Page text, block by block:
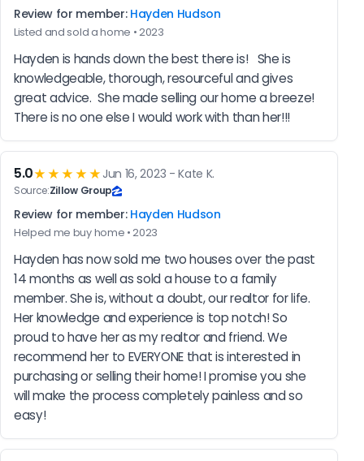
Review for member: Hayden Hudson
Listed and sold a home • 2023
Hayden is hands down the best there is!   She is
knowledgeable, thorough, resourceful and gives
great advice.  She made selling our home a breeze!
There is no one else I would work with than her!!!
5.0★★★★★ Jun 16, 2023 - Kate K.
Source:Zillow Group
Review for member: Hayden Hudson
Helped me buy home • 2023
Hayden has now sold me two houses over the past
14 months as well as sold a house to a family
member. She is, without a doubt, our realtor for life.
Her knowledge and experience is top notch! So
proud to have her as my realtor and friend. We
recommend her to EVERYONE that is interested in
purchasing or selling their home! I promise you she
will make the process completely painless and so
easy!